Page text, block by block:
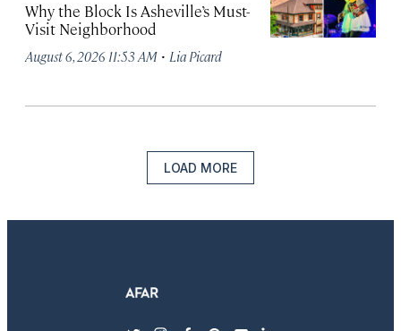
Why the Block Is Asheville’s Must-
Visit Neighborhood
August 6, 2026 11:53 AM · Lia Picard
LOAD MORE